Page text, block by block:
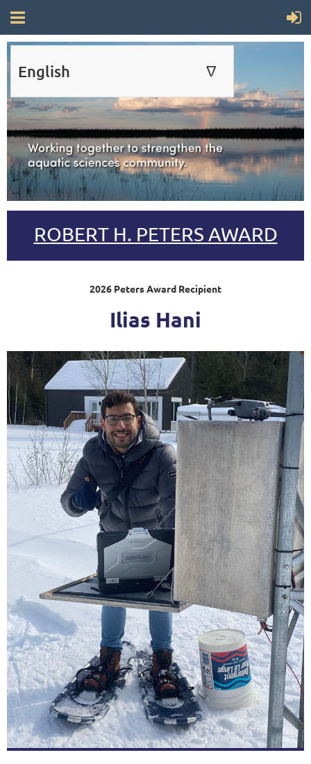
English ∆
ENGLISH
FRANÇAIS
ROBERT H. PETERS AWARD
2026 Peters Award Recipient
Ilias Hani